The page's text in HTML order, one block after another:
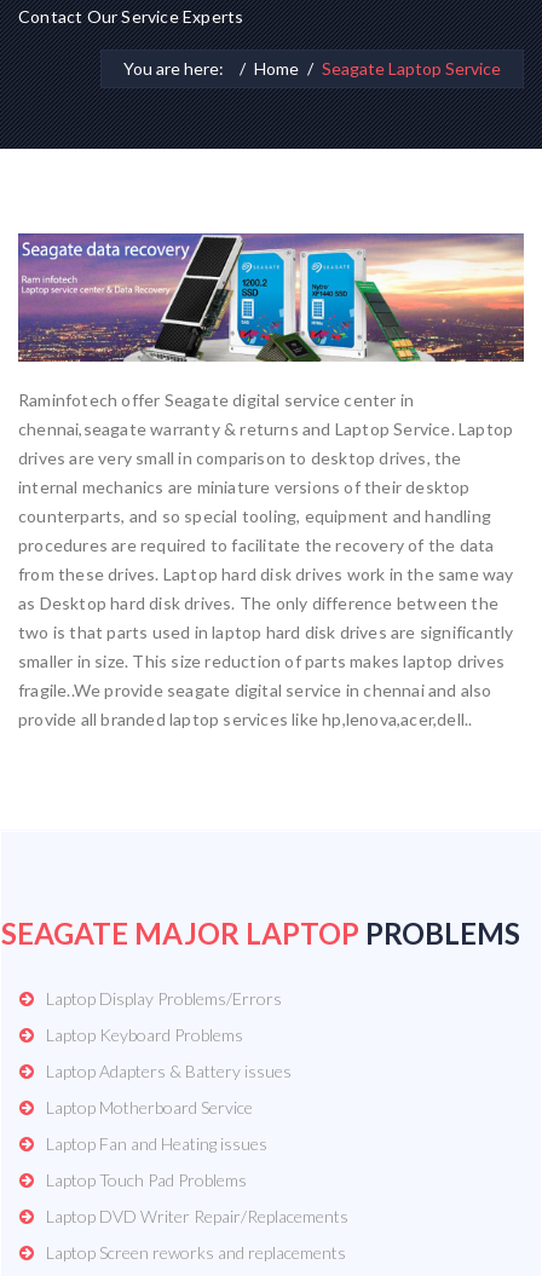
Contact Our Service Experts
You are here: Home Seagate Laptop Service
Raminfotech offer Seagate digital service center in
chennai,seagate warranty & returns and Laptop Service. Laptop
drives are very small in comparison to desktop drives, the
internal mechanics are miniature versions of their desktop
counterparts, and so special tooling, equipment and handling
procedures are required to facilitate the recovery of the data
from these drives. Laptop hard disk drives work in the same way
as Desktop hard disk drives. The only difference between the
two is that parts used in laptop hard disk drives are significantly
smaller in size. This size reduction of parts makes laptop drives
fragile..We provide seagate digital service in chennai and also
provide all branded laptop services like hp,lenova,acer,dell..
SEAGATE MAJOR LAPTOP PROBLEMS
Laptop Display Problems/Errors
Laptop Keyboard Problems
Laptop Adapters & Battery issues
Laptop Motherboard Service
Laptop Fan and Heating issues
Laptop Touch Pad Problems
Laptop DVD Writer Repair/Replacements
Laptop Screen reworks and replacements